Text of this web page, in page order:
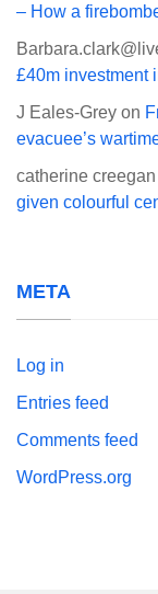
– How a
£40m investment
J Eales-Grey on
evacuee’s
catherine creegan
given colourful
META
Log in
Entries feed
Comments feed
WordPress.org